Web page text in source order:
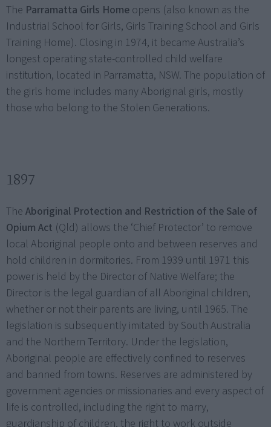
The Parramatta Girls Home opens (also known as the
Industrial School for Girls, Girls Training School and Girls
Training Home). Closing in 1974, it became Australia’s
longest operating state-controlled child welfare
institution, located in Parramatta, NSW. The population of
the girls home includes many Aboriginal girls, mostly
those who belong to the Stolen Generations.
1897
The Aboriginal Protection and Restriction of the Sale of
Opium Act (Qld) allows the ‘Chief Protector’ to remove
local Aboriginal people onto and between reserves and
hold children in dormitories. From 1939 until 1971 this
power is held by the Director of Native Welfare; the
Director is the legal guardian of all Aboriginal children,
whether or not their parents are living, until 1965. The
legislation is subsequently imitated by South Australia
and the Northern Territory. Under the legislation,
Aboriginal people are effectively confined to reserves
and banned from towns. Reserves are administered by
government agencies or missionaries and every aspect of
life is controlled, including the right to marry,
guardianship of children, the right to work outside